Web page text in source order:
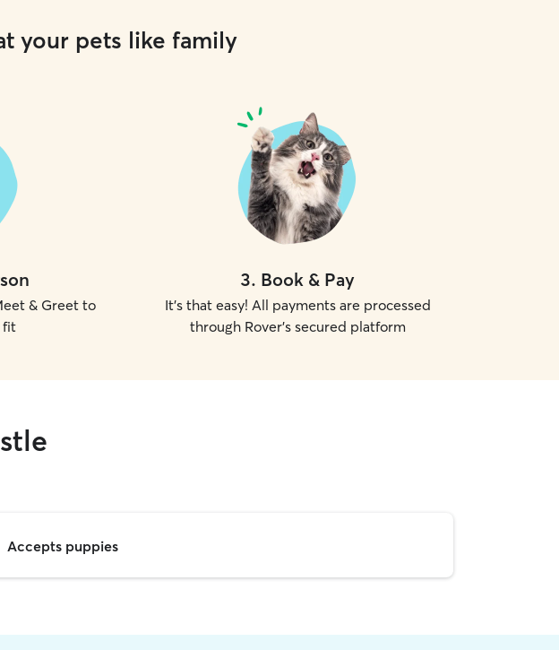
your pets like family
& Greet to
fit
3. Book & Pay
It's that easy! All payments are processed
through Rover's secured platform
Accepts puppies